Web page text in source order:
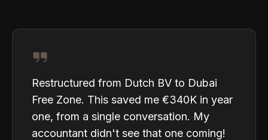
Restructured from Dutch BV to Dubai
Free Zone. This saved me €340K in year
one, from a single conversation. My
accountant didn't see that one coming!